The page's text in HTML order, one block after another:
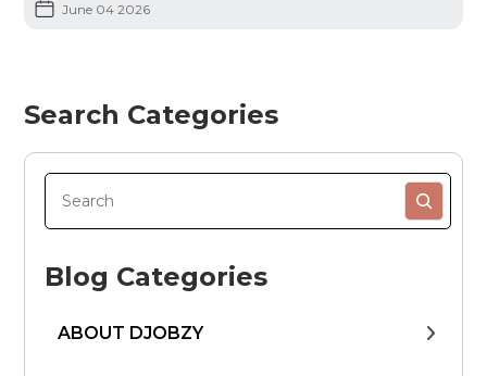
Search Categories
Blog Categories
ABOUT DJOBZY
June 04 2026